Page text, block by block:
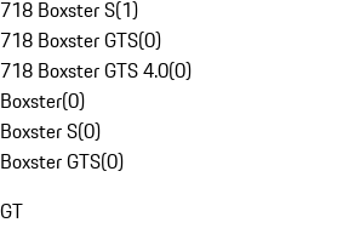
718 Boxster S(1)
718 Boxster GTS(0)
718 Boxster GTS 4.0(0)
Boxster(0)
Boxster S(0)
Boxster GTS(0)
GT